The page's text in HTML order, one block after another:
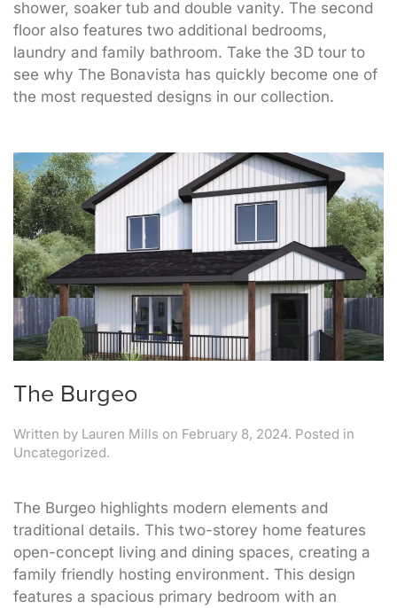
shower, soaker tub and double vanity. The second
floor also features two additional bedrooms,
laundry and family bathroom. Take the 3D tour to
see why The Bonavista has quickly become one of
the most requested designs in our collection.
The Burgeo
Written by Lauren Mills on February 8, 2024. Posted in
Uncategorized.
The Burgeo highlights modern elements and
traditional details. This two-storey home features
open-concept living and dining spaces, creating a
family friendly hosting environment. This design
features a spacious primary bedroom with an